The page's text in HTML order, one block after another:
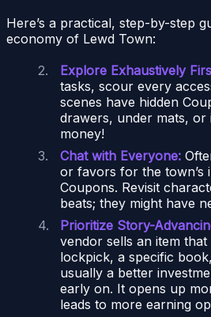
Here’s a practical, step-by-step
economy of Lewd Town:
Explore Exhaustively
tasks, scour every
scenes have hidden
drawers, under mats, or
money!
Chat with Everyone:
or favors for the town’s
Coupons. Revisit
beats; they might have
Prioritize Story-
vendor sells an item
lockpick, a specific book,
usually a better
early on. It opens up
leads to more earning